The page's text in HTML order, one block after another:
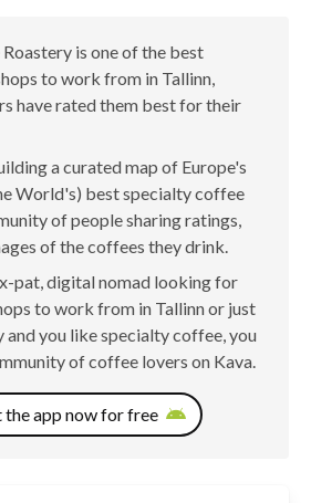
is one of the best
to work from in Tallinn,
have rated them best for their
a curated map of Europe's
World's) best specialty coffee
of people sharing ratings,
of the coffees they drink.
pat, digital nomad looking for
to work from in Tallinn or just
and you like specialty coffee, you
of coffee lovers on Kava.
the app now for free